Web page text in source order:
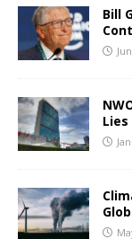
Bill
Lies